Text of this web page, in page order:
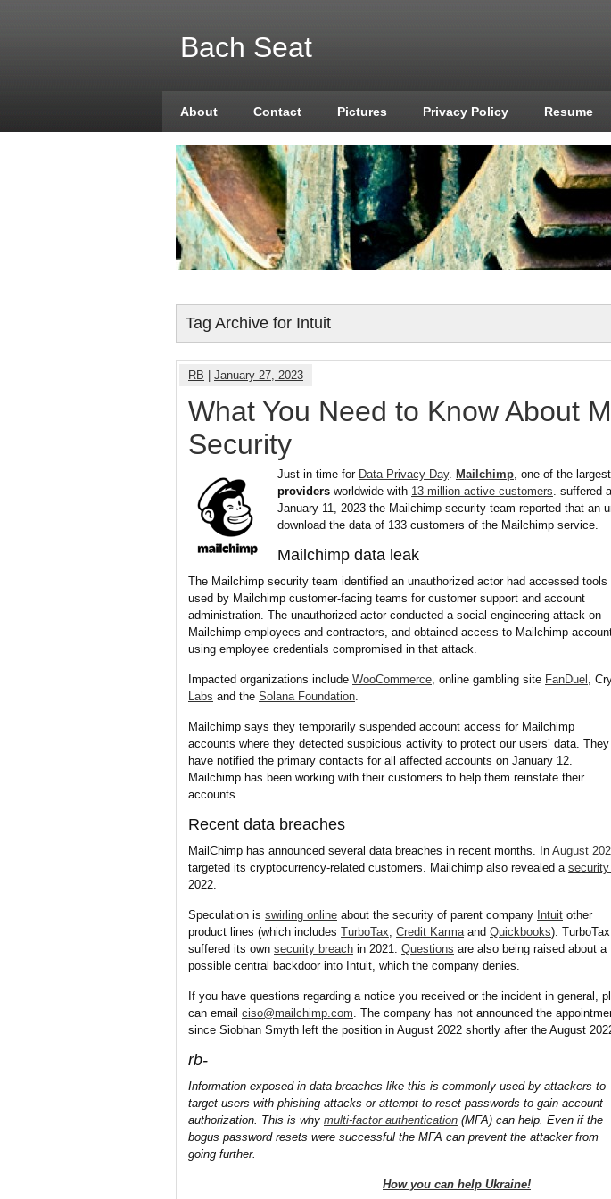
Bach Seat
About Contact Pictures Privacy Policy Resume
Tag Archive for Intuit
RB January 27, 2023
What You Need to Know About
Security
Just in time for Data Privacy Day. Mailchimp, one of the largest
providers worldwide with 13 million active customers. suffered
January 11, 2023 the Mailchimp security team reported that an
download the data of 133 customers of the Mailchimp service.
Mailchimp data leak
The Mailchimp security team identified an unauthorized actor had accessed tools
used by Mailchimp customer-facing teams for customer support and account
administration. The unauthorized actor conducted a social engineering attack on
Mailchimp employees and contractors, and obtained access to Mailchimp
using employee credentials compromised in that attack.
Impacted organizations include WooCommerce, online gambling site FanDuel ,
Labs and the Solana Foundation.
Mailchimp says they temporarily suspended account access for Mailchimp
accounts where they detected suspicious activity to protect our users’ data. They
have notified the primary contacts for all affected accounts on January 12.
Mailchimp has been working with their customers to help them reinstate their
accounts.
Recent data breaches
MailChimp has announced several data breaches in recent months. In August
targeted its cryptocurrency-related customers. Mailchimp also revealed a
2022.
Speculation is swirling online about the security of parent company Intuit other
product lines (which includes TurboTax, Credit Karmaand Quickbooks). TurboTax
suffered its own security breach in 2021. Questions are also being raised about a
possible central backdoor into Intuit, which the company denies.
If you have questions regarding a notice you received or the incident in general,
can email ciso@mailchimp.com. The company has not announced the
since Siobhan Smyth left the position in August 2022 shortly after the August
rb-
Information exposed in data breaches like this is commonly used by attackers to
target users with phishing attacks or attempt to reset passwords to gain account
authorization. This is why multi-factor authentication (MFA) can help. Even if the
bogus password resets were successful the MFA can prevent the attacker from
going further.
How you can help Ukraine!